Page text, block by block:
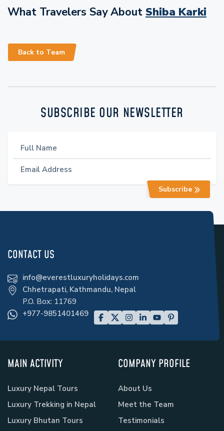
What Travelers Say About Shiba Karki
Back to Team
SUBSCRIBE OUR NEWSLETTER
Subscribe
CONTACT US
info@everestluxuryholidays.com
Chhetrapati, Kathmandu, Nepal
P.O. Box: 11769
+977-9851401469
MAIN ACTIVITY
Luxury Nepal Tours
Luxury Trekking in Nepal
Luxury Bhutan Tours
COMPANY PROFILE
About Us
Meet the Team
Testimonials